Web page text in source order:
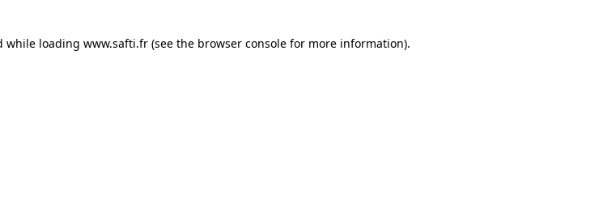
while loading www.safti.fr (see the browser console for more information).